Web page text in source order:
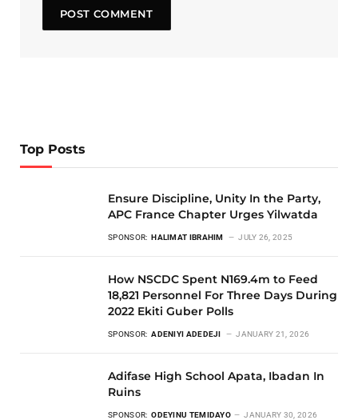
Top Posts
Ensure Discipline, Unity In the Party,
APC France Chapter Urges Yilwatda
SPONSOR: HALIMAT IBRAHIM JULY 26, 2025
How NSCDC Spent N169.4m to Feed
18,821 Personnel For Three Days During
2022 Ekiti Guber Polls
SPONSOR: ADENIYI ADEDEJI JANUARY 21, 2026
Adifase High School Apata, Ibadan In
Ruins
SPONSOR: ODEYINU TEMIDAYO JANUARY 30, 2026